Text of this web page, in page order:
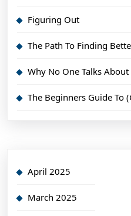
Figuring Out
The Path To Finding
Why No One Talks
The Beginners Guide To
April 2025
March 2025